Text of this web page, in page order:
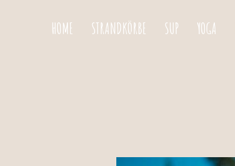
HOME STRANDKÖRBE SUP YOGA